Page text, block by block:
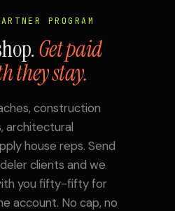
PROGRAM
Get paid
they stay.
construction
architectural
house reps. Send
clients and we
you fifty-fifty for
account. No cap, no